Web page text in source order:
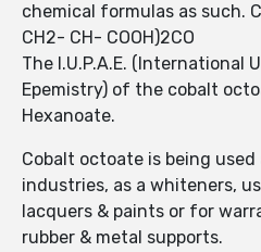
chemical formulas as such.
CH2- CH- COOH)2CO
The I.U.P.A.E. (International
Epemistry) of the cobalt
Hexanoate.
Cobalt octoate is being
industries, as a whiteners,
lacquers & paints or for
rubber & metal supports.